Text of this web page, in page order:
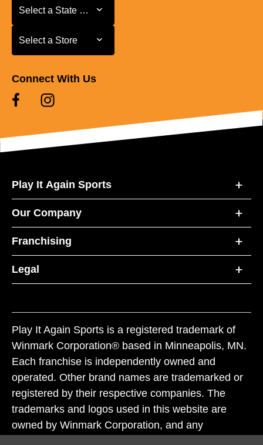
Select a State or Province
Select a State or Province
Select a Store
Select a Store
Connect With Us
Play It Again Sports
Our Company
Franchising
Legal
Play It Again Sports is a registered trademark of
Winmark Corporation® based in Minneapolis, MN.
Each franchise is independently owned and
operated. Other brand names are trademarked or
registered by their respective companies. The
trademarks and logos used in this website are
owned by Winmark Corporation, and any